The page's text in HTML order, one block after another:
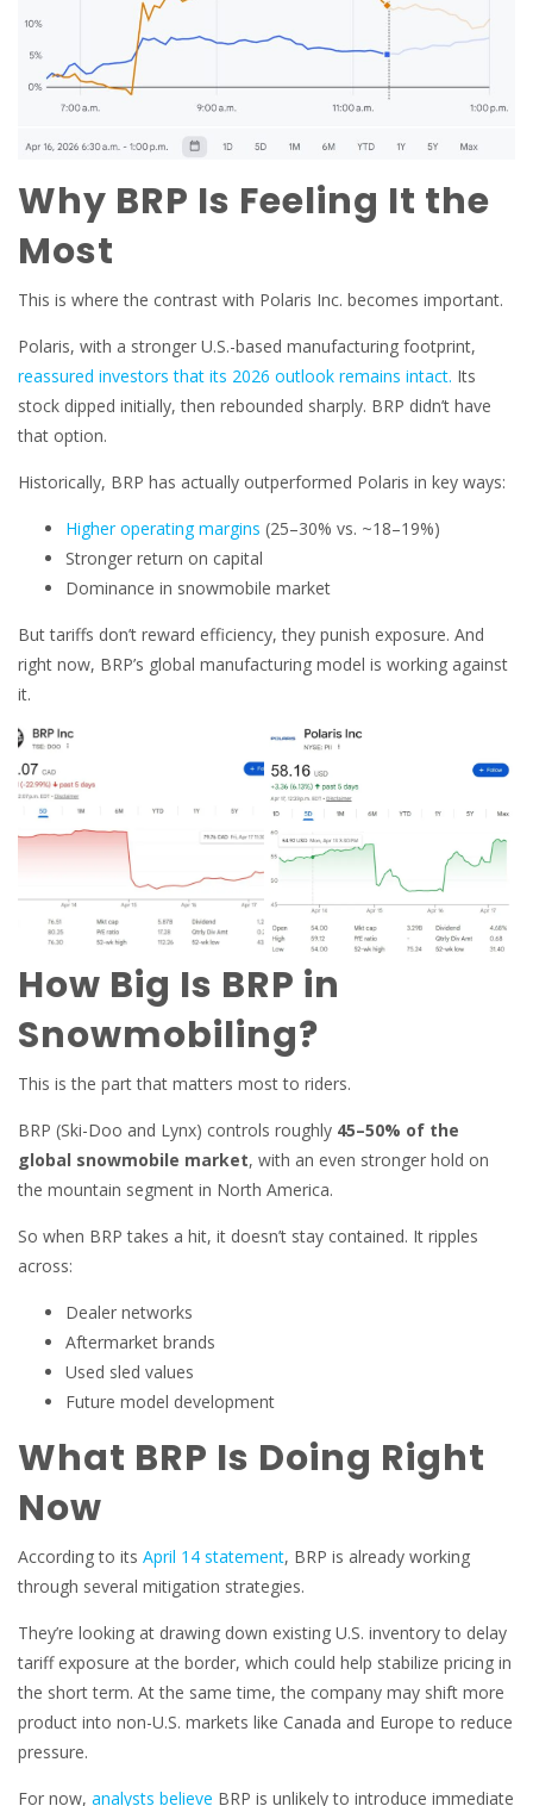
Why BRP Is Feeling It the
Most
This is where the contrast with Polaris Inc. becomes important.
Polaris, with a stronger U.S.-based manufacturing footprint,
reassured investors that its 2026 outlook remains intact. Its
stock dipped initially, then rebounded sharply. BRP didn’t have
that option.
Historically, BRP has actually outperformed Polaris in key ways:
Higher operating margins (25–30% vs. ~18–19%)
Stronger return on capital
Dominance in snowmobile market
But tariffs don’t reward efficiency, they punish exposure. And
right now, BRP’s global manufacturing model is working against
it.
How Big Is BRP in
Snowmobiling?
This is the part that matters most to riders.
BRP (Ski-Doo and Lynx) controls roughly 45–50% of the
global snowmobile market, with an even stronger hold on
the mountain segment in North America.
So when BRP takes a hit, it doesn’t stay contained. It ripples
across:
Dealer networks
Aftermarket brands
Used sled values
Future model development
What BRP Is Doing Right
Now
According to its April 14 statement, BRP is already working
through several mitigation strategies.
They’re looking at drawing down existing U.S. inventory to delay
tariff exposure at the border, which could help stabilize pricing in
the short term. At the same time, the company may shift more
product into non-U.S. markets like Canada and Europe to reduce
pressure.
For now, analysts believe BRP is unlikely to introduce immediate